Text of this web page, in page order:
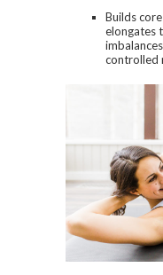
Builds
elongates
controlled